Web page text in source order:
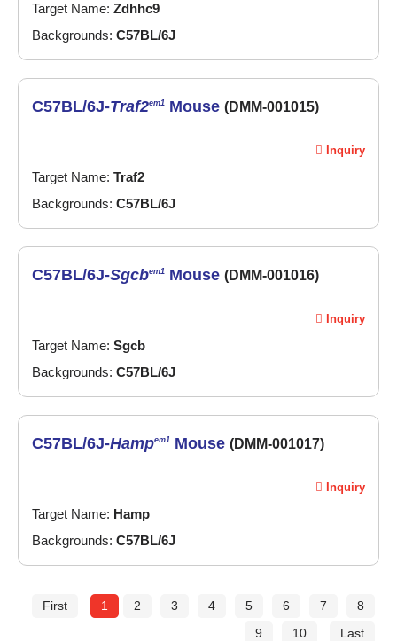
Target Name: Zdhhc9
Backgrounds: C57BL/6J
C57BL/6J-Traf2em1 Mouse (DMM-001015)
Inquiry
Target Name: Traf2
Backgrounds: C57BL/6J
C57BL/6J-Sgcbem1 Mouse (DMM-001016)
Inquiry
Target Name: Sgcb
Backgrounds: C57BL/6J
C57BL/6J-Hampem1 Mouse (DMM-001017)
Inquiry
Target Name: Hamp
Backgrounds: C57BL/6J
First 1 2 3 4 5 6 7
8
9
10 Last